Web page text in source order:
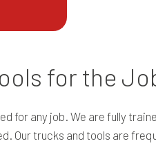
for the
for any job. We are fully
Our trucks and tools are